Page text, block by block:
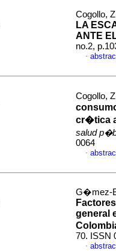
Cogollo,
LA
ANTE
no.2,
·
Cogollo,
cr�tica
salud
0064
·
G�mez-
general
70. ISSN
·